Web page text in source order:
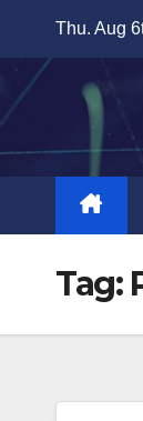
content
Thu. Aug
Tag: